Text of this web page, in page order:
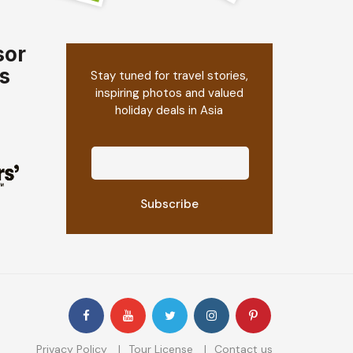
Stay tuned for travel stories,
inspiring photos and valued
holiday deals in Asia
Privacy Policy Tour License Contact us